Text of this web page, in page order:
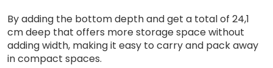
By adding the bottom depth and get a total of 24,1
cm deep that offers more storage space without
adding width, making it easy to carry and pack away
in compact spaces.